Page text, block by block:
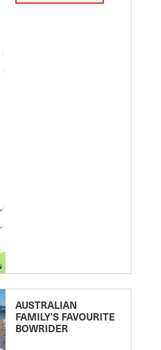
AUSTRALIAN
FAMILY’S FAVOURITE
BOWRIDER